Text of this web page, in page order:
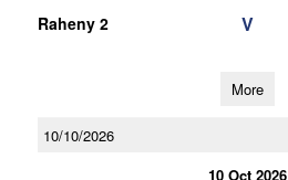
Raheny 2 V
More
10/10/2026
10 Oct 2026